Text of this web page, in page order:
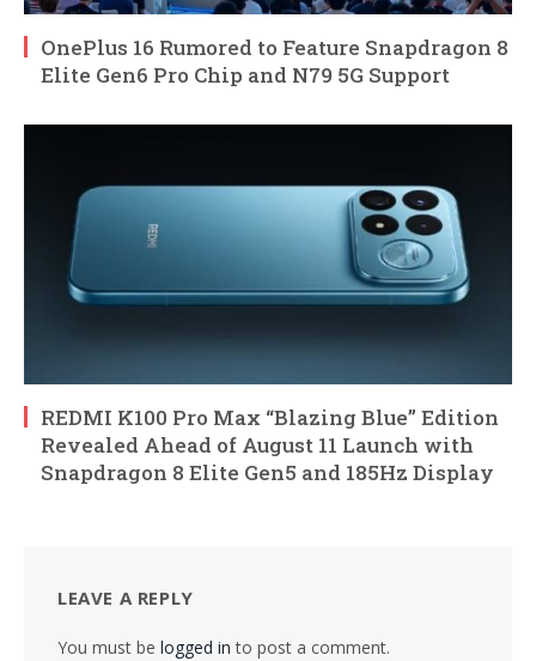
OnePlus 16 Rumored to Feature Snapdragon 8
Elite Gen6 Pro Chip and N79 5G Support
REDMI K100 Pro Max “Blazing Blue” Edition
Revealed Ahead of August 11 Launch with
Snapdragon 8 Elite Gen5 and 185Hz Display
LEAVE A REPLY
You must be logged in to post a comment.